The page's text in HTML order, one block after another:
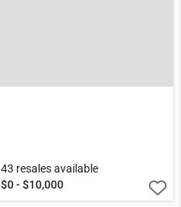
43 resales available
$0 - $10,000